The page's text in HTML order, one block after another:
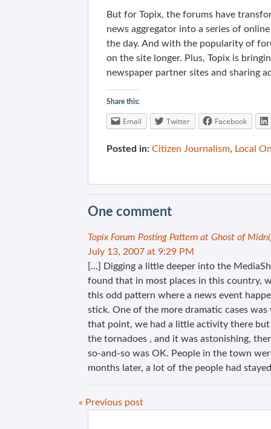
But for Topix, the forums have
news aggregator into a series of
the day. And with the popularity of
on the site longer. Plus, Topix is
newspaper partner sites and sharing
Share this:
Email Twitter Facebook
Posted in: Citizen Journalism, Local
One comment
Topix Forum Posting Pattern at Ghost of
July 13, 2007 at 9:29 PM
[…] Digging a little deeper into the
found that in most places in this country,
this odd pattern where a news event
stick. One of the more dramatic cases
that point, we had a little activity there
the tornadoes , and it was astonishing,
so-and-so was OK. People in the town
months later, a lot of the people had
« Previous post